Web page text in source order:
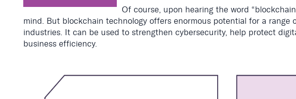
Of course, upon hearing the word
mind. But blockchain technology offers enormous potential for a range
industries. It can be used to strengthen cybersecurity, help protect
business efficiency.